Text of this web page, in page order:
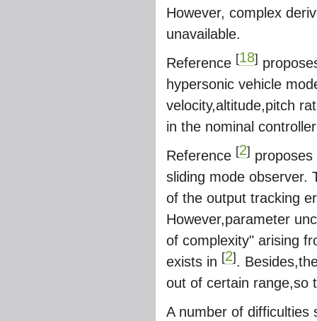
However, complex
unavailable.
Reference [18]
hypersonic vehicle
velocity,altitude,pitch
in the nominal
Reference [2]
sliding mode observer.
of the output tracking
However,parameter
of complexity" arising
exists in [2] .
out of certain range,so
A number of difficulties